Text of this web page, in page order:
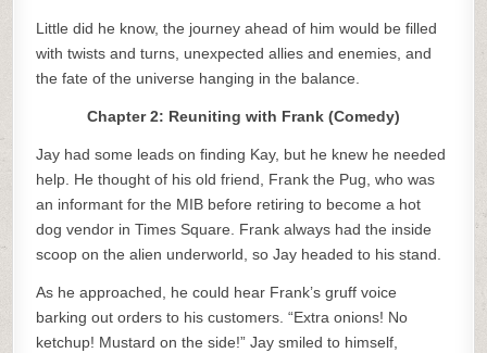
Little did he know, the journey ahead of him would be filled
with twists and turns, unexpected allies and enemies, and
the fate of the universe hanging in the balance.
Chapter 2: Reuniting with Frank (Comedy)
Jay had some leads on finding Kay, but he knew he needed
help. He thought of his old friend, Frank the Pug, who was
an informant for the MIB before retiring to become a hot
dog vendor in Times Square. Frank always had the inside
scoop on the alien underworld, so Jay headed to his stand.
As he approached, he could hear Frank’s gruff voice
barking out orders to his customers. “Extra onions! No
ketchup! Mustard on the side!” Jay smiled to himself,